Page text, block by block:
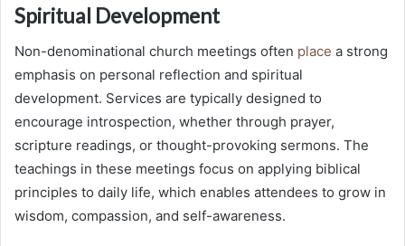
Spiritual Development
Non-denominational church meetings often place a strong
emphasis on personal reflection and spiritual
development. Services are typically designed to
encourage introspection, whether through prayer,
scripture readings, or thought-provoking sermons. The
teachings in these meetings focus on applying biblical
principles to daily life, which enables attendees to grow in
wisdom, compassion, and self-awareness.